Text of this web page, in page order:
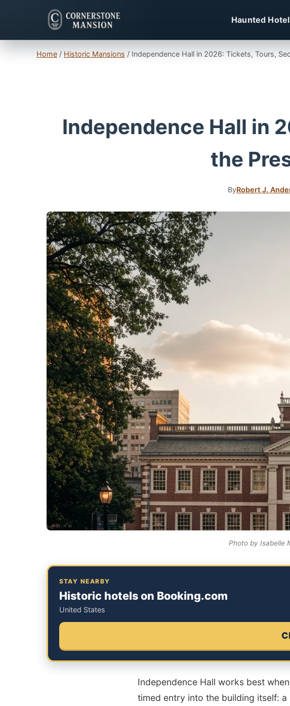
Haunted
Home / Historic Mansions / Independence Hall in 2026: Tickets, Tours,
Independence Hall in
the
ByRobert J.
Photo by Isabelle
STAY NEARBY
Historic hotels on Booking.com
United States
Independence Hall works best
timed entry into the building itself: